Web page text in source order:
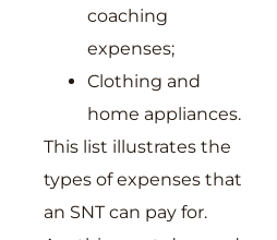
coaching
expenses;
Clothing and
home appliances.
This list illustrates the
types of expenses that
an SNT can pay for.